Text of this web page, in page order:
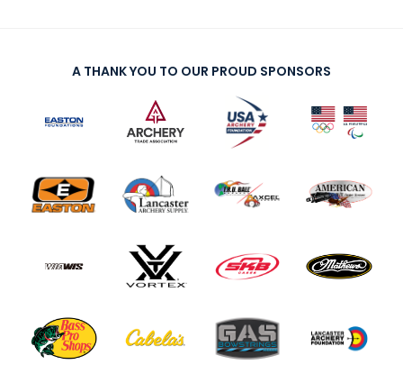
A THANK YOU TO OUR PROUD SPONSORS